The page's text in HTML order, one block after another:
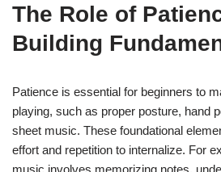
The Role of
Building
Patience is essential for beginners to
playing, such as proper posture, hand
sheet music. These foundational
effort and repetition to internalize. For
music involves memorizing notes,